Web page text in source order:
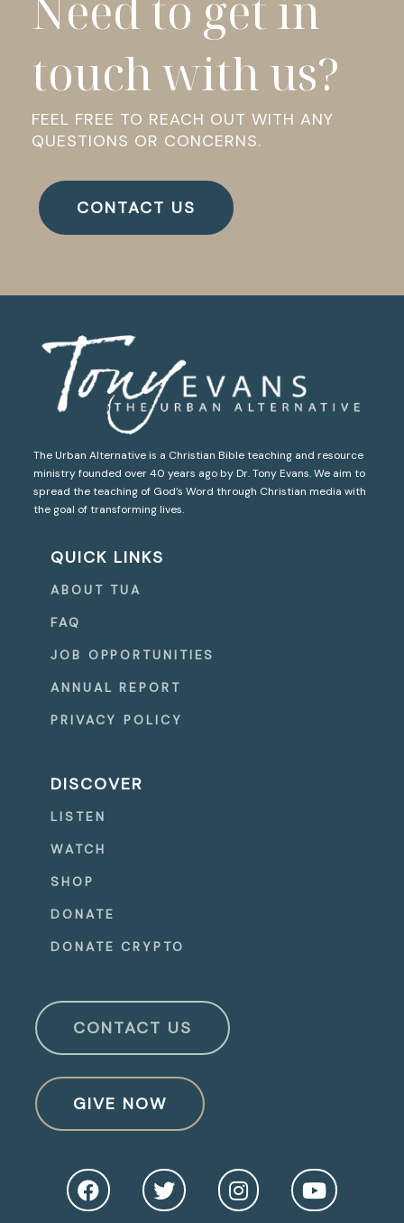
touch with us?
FEEL FREE TO REACH OUT WITH ANY
QUESTIONS OR CONCERNS.
CONTACT US
The Urban Alternative is a Christian Bible teaching and resource
ministry founded over 40 years ago by Dr. Tony Evans. We aim to
spread the teaching of God’s Word through Christian media with
the goal of transforming lives.
QUICK LINKS
ABOUT TUA
FAQ
JOB OPPORTUNITIES
ANNUAL REPORT
PRIVACY POLICY
DISCOVER
LISTEN
WATCH
SHOP
DONATE
DONATE CRYPTO
CONTACT US
GIVE NOW